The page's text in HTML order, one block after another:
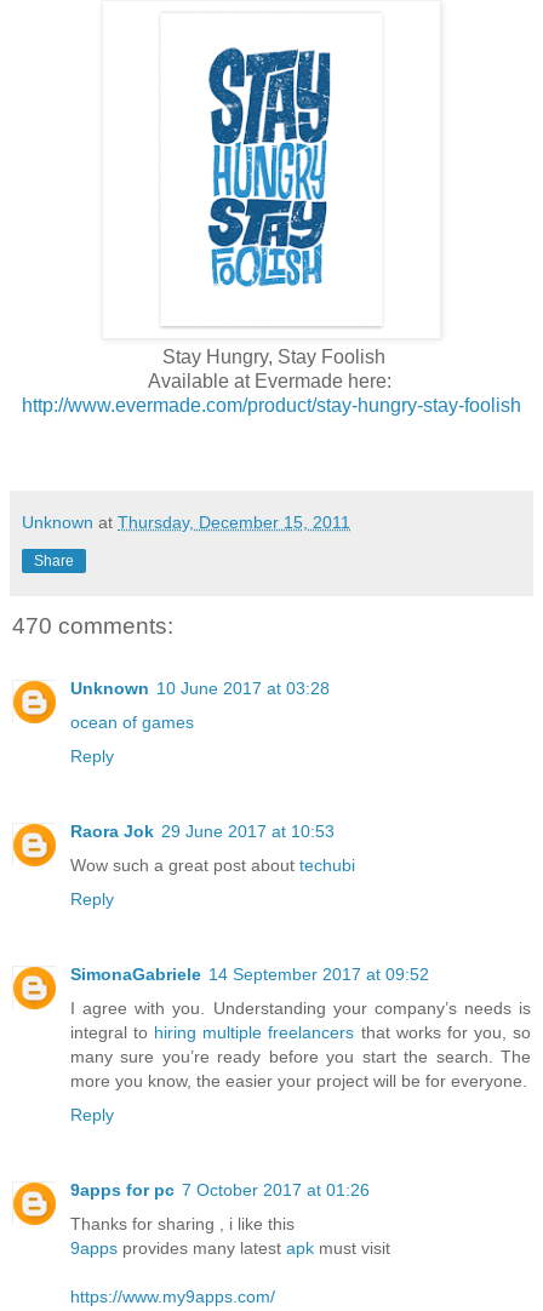
Stay Hungry, Stay Foolish
Available at Evermade here:
http://www.evermade.com/product/stay-hungry-stay-foolish
Unknown at Thursday, December 15, 2011
Share
470 comments:
Unknown 10 June 2017 at 03:28
ocean of games
Reply
Raora Jok 29 June 2017 at 10:53
Wow such a great post about techubi
Reply
SimonaGabriele 14 September 2017 at 09:52
I agree with you. Understanding your company’s needs is
integral to hiring multiple freelancers that works for you, so
many sure you’re ready before you start the search. The
more you know, the easier your project will be for everyone.
Reply
9apps for pc 7 October 2017 at 01:26
Thanks for sharing , i like this
9apps provides many latest apk must visit
https://www.my9apps.com/